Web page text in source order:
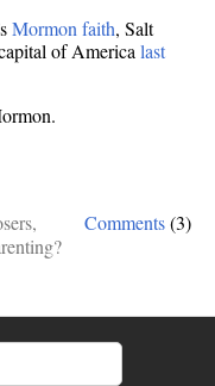
Mormon faith, Salt
of America last
Comments(3)
,